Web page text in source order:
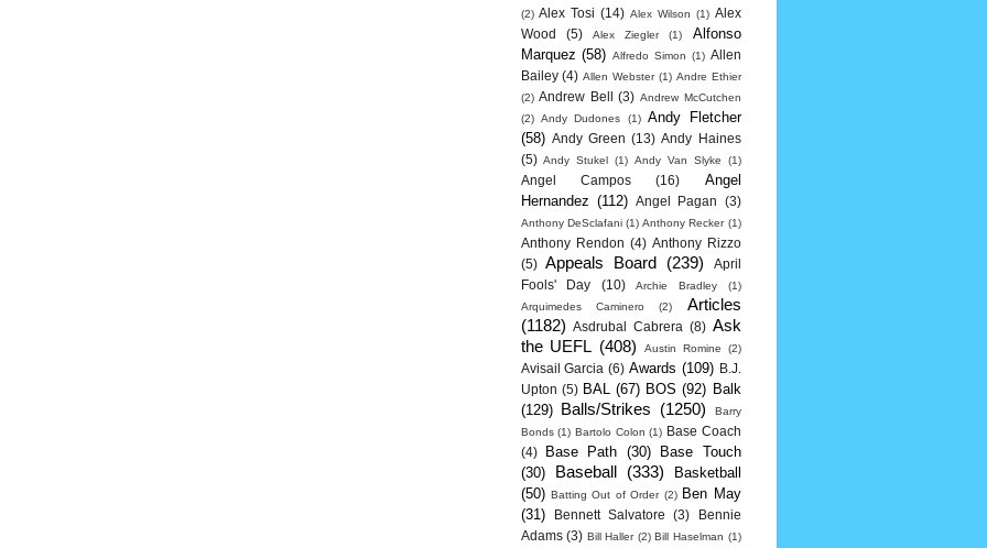
(2) Alex Tosi (14) Alex Wilson (1) Alex
Wood
(5) Alex Ziegler (1)
Alfonso
Marquez (58) Alfredo Simon (1) Allen
Bailey (4) Allen Webster (1) Andre Ethier
(2) Andrew Bell (3) Andrew McCutchen
(2) Andy Dudones (1) Andy Fletcher
(58) Andy Green (13) Andy Haines
(5) Andy Stukel (1) Andy Van Slyke (1)
Angel Campos (16)
Angel
Hernandez (112) Angel Pagan (3)
Anthony DeSclafani (1) Anthony Recker (1)
Anthony Rendon (4) Anthony Rizzo
(5)
Appeals Board (239)
April
Fools' Day
(10) Archie Bradley
(1)
Arquimedes Caminero
(2)
Articles
(1182)
Asdrubal Cabrera (8) Ask
the UEFL (408) Austin Romine (2)
Avisail Garcia (6) Awards (109)
B.J.
Upton (5) BAL (67) BOS (92) Balk
(129) Balls/Strikes (1250)
Barry
Bonds (1) Bartolo Colon (1) Base Coach
(4)
Base Path (30)
Base Touch
(30)
Baseball (333)
Basketball
(50) Batting Out of Order (2) Ben May
(31)
Bennett Salvatore (3)
Bennie
Adams (3) Bill Haller (2) Bill Haselman (1)